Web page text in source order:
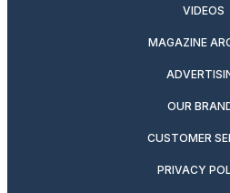
VIDEOS
MAGAZINE
OUR
CUSTOMER
PRIVACY